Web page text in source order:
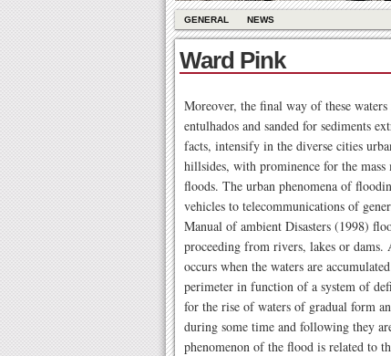
GENERAL NEWS
Ward Pink
Moreover, the final way of these
entulhados and sanded for sediments
facts, intensify in the diverse cities
hillsides, with prominence for the
floods. The urban phenomena of
vehicles to telecommunications of
Manual of ambient Disasters (1998)
proceeding from rivers, lakes or
occurs when the waters are
perimeter in function of a system of
for the rise of waters of gradual form
during some time and following they
phenomenon of the flood is related to